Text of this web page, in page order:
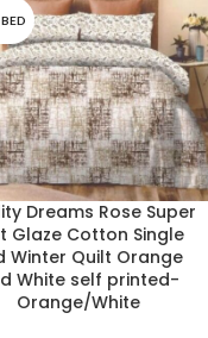
Dreams Rose Super
Glaze Cotton Single
Winter Quilt Orange
White self printed-
Orange/White